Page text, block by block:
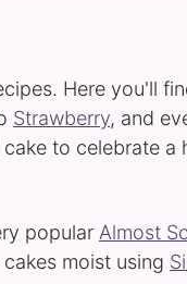
Here you'll
Strawberry, and
to celebrate a
popular Almost
moist using